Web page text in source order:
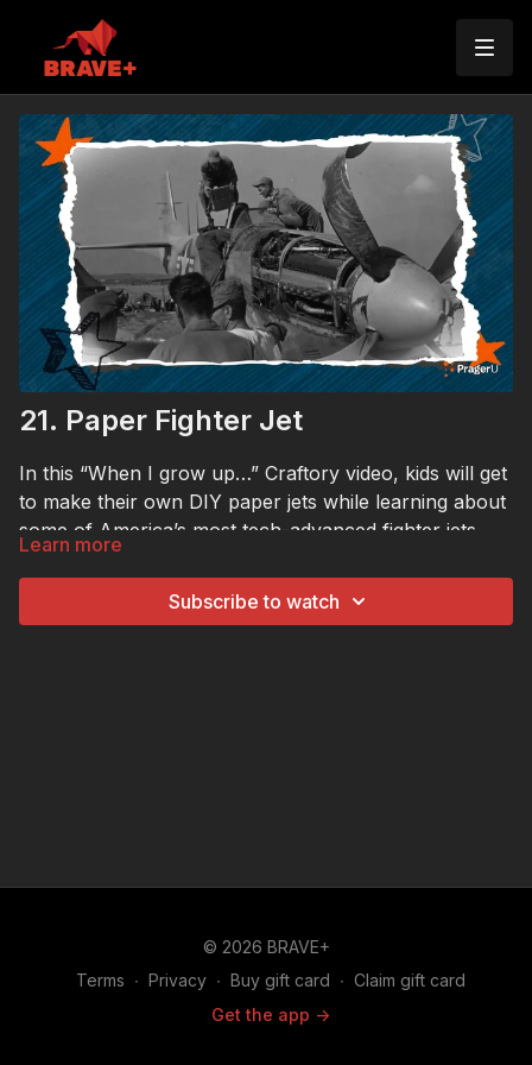
21. Paper Fighter Jet
In this “When I grow up…” Craftory video, kids will get
to make their own DIY paper jets while learning about
some of America’s most tech-advanced fighter jets
and defense systems.
Learn more
Subscribe to watch
© 2026 BRAVE+
Terms ∙ Privacy ∙ Buy gift card ∙ Claim gift card
Get the app ->